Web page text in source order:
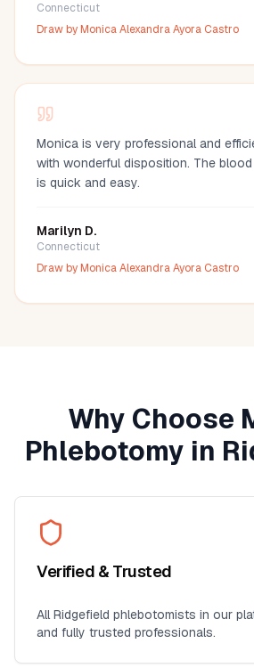
Connecticut
Draw byMonica Alexandra Ayora Castro
Monica is very professional and efficient. She
with wonderful disposition. The blood drawn experience
is quick and easy.
Marilyn D.
Connecticut
Draw byMonica Alexandra Ayora Castro
Why Choose
Phlebotomy in
Verified & Trusted
AllRidgefield phlebotomists in our
and fully trusted professionals.